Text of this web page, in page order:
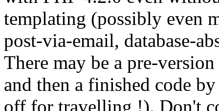
templating (possibly even
post-via-email, database-
There may be a pre-
and then a finished code
off for travelling !). Don't